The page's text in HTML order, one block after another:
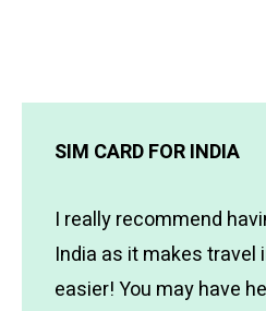
SIM CARD FOR INDIA
I really recommend
India as it makes travel
easier! You may have